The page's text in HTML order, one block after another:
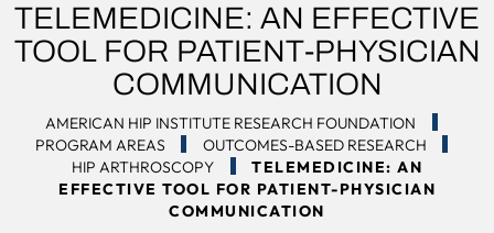
TELEMEDICINE: AN EFFECTIVE
TOOL FOR PATIENT-PHYSICIAN
COMMUNICATION
AMERICAN HIP INSTITUTE RESEARCH FOUNDATION
PROGRAM AREAS
OUTCOMES-BASED RESEARCH
HIP ARTHROSCOPY
TELEMEDICINE: AN
EFFECTIVE TOOL FOR PATIENT-PHYSICIAN
COMMUNICATION